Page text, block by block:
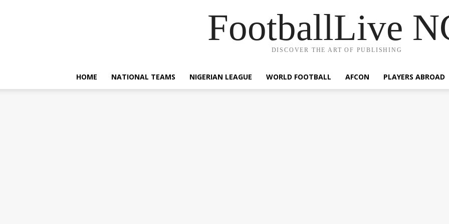
FootballLive
DISCOVER THE ART OF PUBLISHING
HOME NATIONAL TEAMS NIGERIAN LEAGUE WORLD FOOTBALL AFCON PLAYERS ABROAD